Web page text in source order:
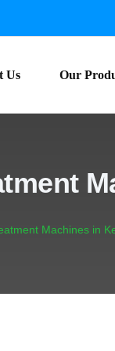
Us Our
Machines in